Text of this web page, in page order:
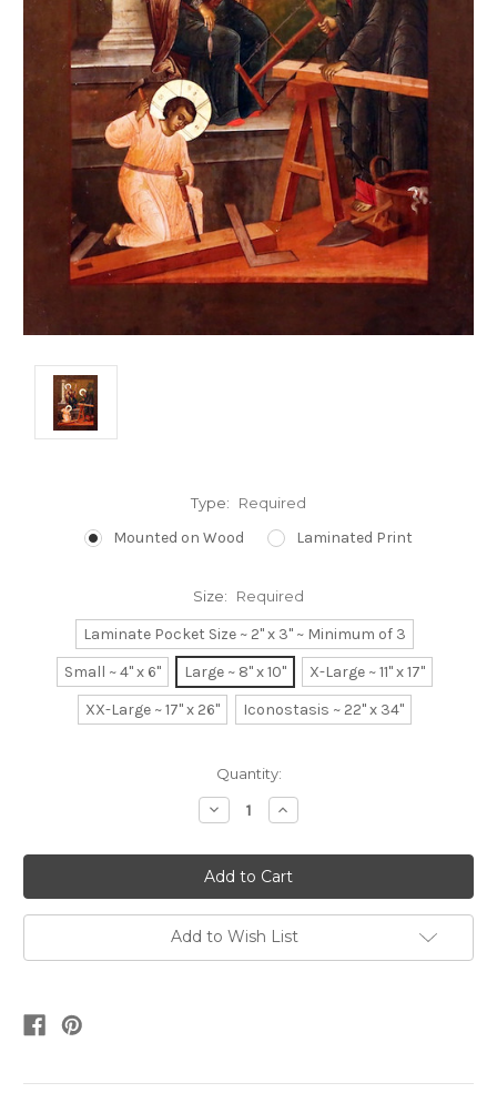
Type: Required
Mounted on Wood Laminated Print
Size: Required
Laminate Pocket Size ~ 2" x 3" ~ Minimum of 3
Small ~ 4" x 6"
Large ~ 8" x 10"
X-Large ~ 11" x 17"
XX-Large ~ 17" x 26"
Iconostasis ~ 22" x 34"
Quantity:
Decrease
Quantity:
Increase
Quantity:
Add to Wish List